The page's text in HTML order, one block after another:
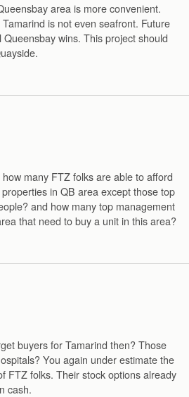
area is more convenient.
is not even seafront. Future
wins. This project should
many FTZ folks are able to afford
in QB area except those top
and how many top management
that need to buy a unit in this area?
buyers for Tamarind then? Those
You again under estimate the
FTZ folks. Their stock options already
cash.